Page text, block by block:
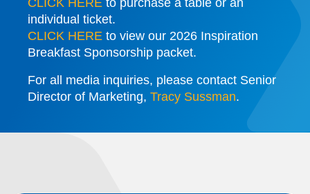
CLICK HERE to purchase a table or an
individual ticket.
CLICK HERE to view our 2026 Inspiration
Breakfast Sponsorship packet.
For all media inquiries, please contact Senior
Director of Marketing, Tracy Sussman.